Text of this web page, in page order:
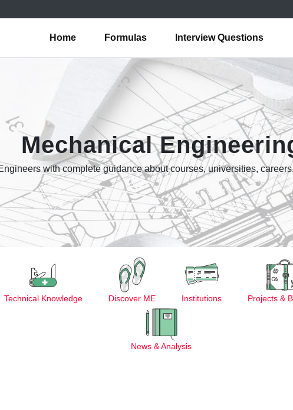
Home Formulas Interview Questions
Mechanical
with complete guidance about courses, universities,
Technical Knowledge Discover ME Institutions Projects &
News & Analysis